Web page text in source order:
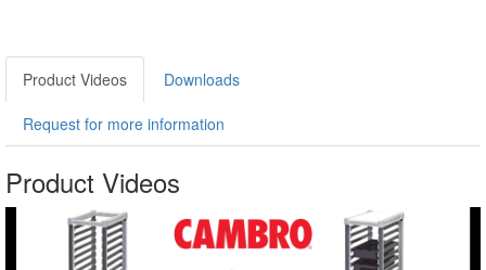
Product Videos Downloads
Request for more information
Product Videos